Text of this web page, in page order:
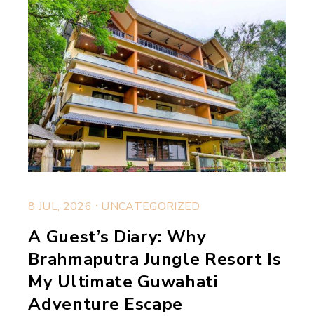
8 JUL, 2026 . UNCATEGORIZED
A Guest’s Diary: Why
Brahmaputra Jungle Resort Is
My Ultimate Guwahati
Adventure Escape